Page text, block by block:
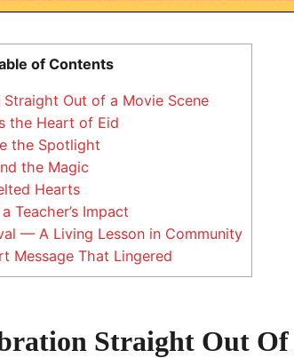
of Contents
Out of a Movie Scene
the Heart of Eid
the Spotlight
the Magic
Hearts
Teacher’s Impact
— A Living Lesson in Community
Message That Lingered
Straight Out Of